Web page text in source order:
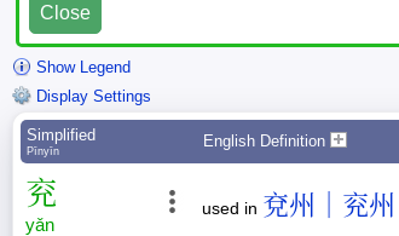
Close
Show Legend
Display Settings
Simplified
Pīnyīn
English Definition
兖
yǎn
used in 兗州｜兖州